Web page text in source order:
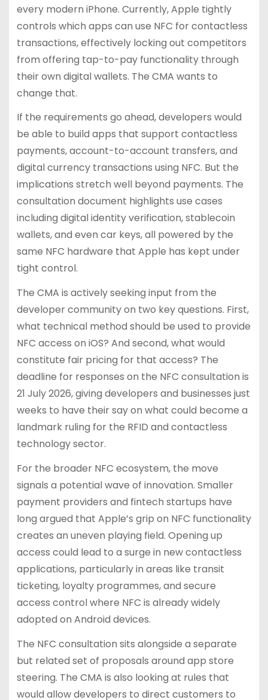
every modern iPhone. Currently, Apple tightly
controls which apps can use NFC for contactless
transactions, effectively locking out competitors
from offering tap-to-pay functionality through
their own digital wallets. The CMA wants to
change that.
If the requirements go ahead, developers would
be able to build apps that support contactless
payments, account-to-account transfers, and
digital currency transactions using NFC. But the
implications stretch well beyond payments. The
consultation document highlights use cases
including digital identity verification, stablecoin
wallets, and even car keys, all powered by the
same NFC hardware that Apple has kept under
tight control.
The CMA is actively seeking input from the
developer community on two key questions. First,
what technical method should be used to provide
NFC access on iOS? And second, what would
constitute fair pricing for that access? The
deadline for responses on the NFC consultation is
21 July 2026, giving developers and businesses just
weeks to have their say on what could become a
landmark ruling for the RFID and contactless
technology sector.
For the broader NFC ecosystem, the move
signals a potential wave of innovation. Smaller
payment providers and fintech startups have
long argued that Apple’s grip on NFC functionality
creates an uneven playing field. Opening up
access could lead to a surge in new contactless
applications, particularly in areas like transit
ticketing, loyalty programmes, and secure
access control where NFC is already widely
adopted on Android devices.
The NFC consultation sits alongside a separate
but related set of proposals around app store
steering. The CMA is also looking at rules that
would allow developers to direct customers to